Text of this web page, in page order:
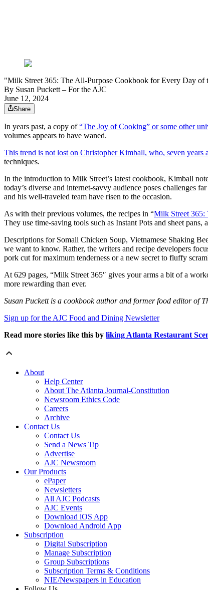
"Milk Street 365: The All-Purpose Cookbook for Every Day of
By Susan Puckett – For the AJC
June 12, 2024
Share
In years past, a copy of“The Joy of Cooking” or some other
volumes appears to have waned.
This trend is not lost on Christopher Kimball, who, seven years
techniques.
In the introduction to Milk Street’s latest cookbook, Kimball
today’s diverse and internet-savvy audience poses challenges
and his well-traveled team have risen to the occasion.
As with their previous volumes, the recipes in “Milk Street 365:
They use time-saving tools such as Instant Pots and sheet
Descriptions for Somali Chicken Soup, Vietnamese Shaking
we want to know. Rather, the writers and recipe developers
pork cut for maximum tenderness or a new secret to fluffy
At 629 pages, “Milk Street 365″ gives your arms a bit of a
more rewarding than ever.
Susan Puckett is a cookbook author and former food editor of
Sign up for the AJC Food and Dining Newsletter
Read more stories like this by liking Atlanta Restaurant
About
Help Center
About The Atlanta Journal-Constitution
Newsroom Ethics Code
Careers
Archive
Contact Us
Contact Us
Send a News Tip
Advertise
AJC Newsroom
Our Products
ePaper
Newsletters
All AJC Podcasts
AJC Events
Download iOS App
Download Android App
Subscription
Digital Subscription
Manage Subscription
Group Subscriptions
Subscription Terms & Conditions
NIE/Newspapers in Education